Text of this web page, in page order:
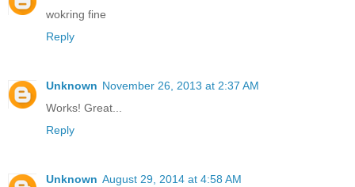
wokring fine
Reply
Unknown November 26, 2013 at 2:37 AM
Works! Great...
Reply
Unknown August 29, 2014 at 4:58 AM